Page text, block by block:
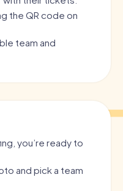
the QR code on
team and
you’re ready to
and pick a team